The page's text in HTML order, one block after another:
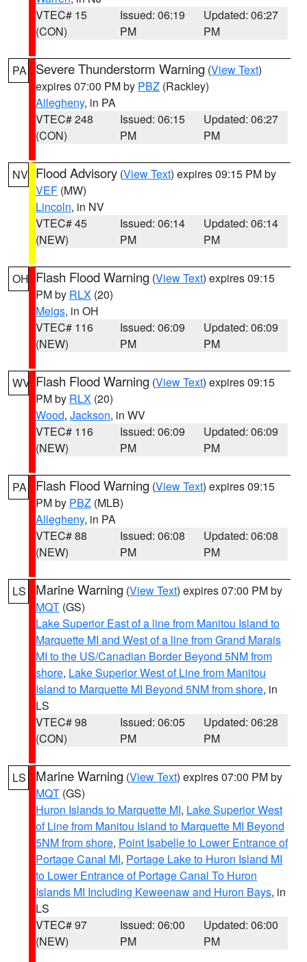
VTEC# 15
(CON)
Issued: 06:19
PM
Updated: 06:27
PM
PA Severe Thunderstorm Warning (View Text)
expires 07:00 PM by PBZ (Rackley)
Allegheny, in PA
VTEC# 248
(CON)
Issued: 06:15
PM
Updated: 06:27
PM
NV Flood Advisory (View Text) expires 09:15 PM by
VEF (MW)
Lincoln, in NV
VTEC# 45
(NEW)
Issued: 06:14
PM
Updated: 06:14
PM
OH Flash Flood Warning (View Text) expires 09:15
PM by RLX (20)
Meigs, in OH
VTEC# 116
(NEW)
Issued: 06:09
PM
Updated: 06:09
PM
WV Flash Flood Warning (View Text) expires 09:15
PM by RLX (20)
Wood, Jackson, in WV
VTEC# 116
(NEW)
Issued: 06:09
PM
Updated: 06:09
PM
PA Flash Flood Warning (View Text) expires 09:15
PM by PBZ (MLB)
Allegheny, in PA
VTEC# 88
(NEW)
Issued: 06:08
PM
Updated: 06:08
PM
LS Marine Warning (View Text) expires 07:00 PM by
MQT (GS)
Lake Superior East of a line from Manitou Island to
Marquette MI and West of a line from Grand Marais
MI to the US/Canadian Border Beyond 5NM from
shore, Lake Superior West of Line from Manitou
Island to Marquette MI Beyond 5NM from shore, in
LS
VTEC# 98
(CON)
Issued: 06:05
PM
Updated: 06:28
PM
LS Marine Warning (View Text) expires 07:00 PM by
MQT (GS)
Huron Islands to Marquette MI, Lake Superior West
of Line from Manitou Island to Marquette MI Beyond
5NM from shore, Point Isabelle to Lower Entrance of
Portage Canal MI, Portage Lake to Huron Island MI
to Lower Entrance of Portage Canal To Huron
Islands MI Including Keweenaw and Huron Bays, in
LS
VTEC# 97
(NEW)
Issued: 06:00
PM
Updated: 06:00
PM